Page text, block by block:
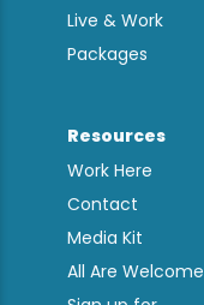
Live & Work
Packages
Resources
Work Here
Contact
Media Kit
All Are Welcome